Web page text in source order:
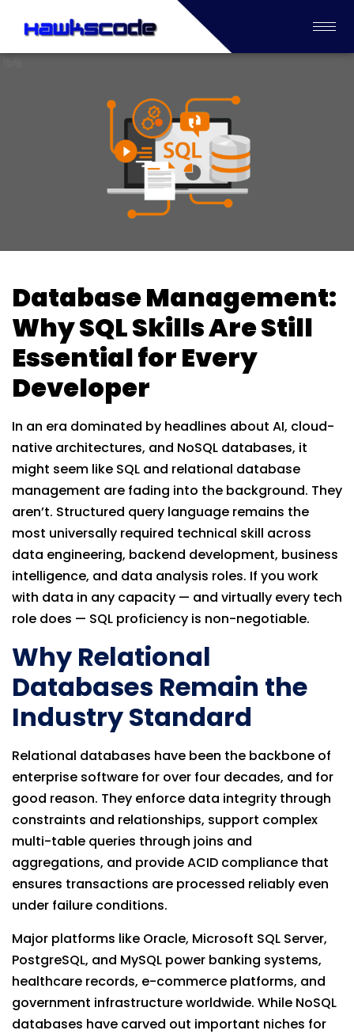
Database Management:
Why SQL Skills Are Still
Essential for Every
Developer
In an era dominated by headlines about AI, cloud-
native architectures, and NoSQL databases, it
might seem like SQL and relational database
management are fading into the background. They
aren’t. Structured query language remains the
most universally required technical skill across
data engineering, backend development, business
intelligence, and data analysis roles. If you work
with data in any capacity — and virtually every tech
role does — SQL proficiency is non-negotiable.
Why Relational
Databases Remain the
Industry Standard
Relational databases have been the backbone of
enterprise software for over four decades, and for
good reason. They enforce data integrity through
constraints and relationships, support complex
multi-table queries through joins and
aggregations, and provide ACID compliance that
ensures transactions are processed reliably even
under failure conditions.
Major platforms like Oracle, Microsoft SQL Server,
PostgreSQL, and MySQL power banking systems,
healthcare records, e-commerce platforms, and
government infrastructure worldwide. While NoSQL
databases have carved out important niches for